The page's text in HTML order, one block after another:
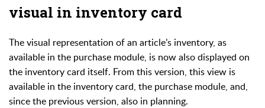
visual in inventory card
The visual representation of an article’s inventory, as
available in the purchase module, is now also displayed on
the inventory card itself. From this version, this view is
available in the inventory card, the purchase module, and,
since the previous version, also in planning.